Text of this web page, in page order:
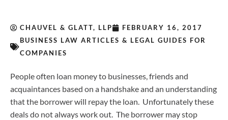
CHAUVEL & GLATT, LLP
FEBRUARY 16, 2017
BUSINESS LAW ARTICLES & LEGAL GUIDES FOR
COMPANIES
People often loan money to businesses, friends and
acquaintances based on a handshake and an understanding
that the borrower will repay the loan. Unfortunately these
deals do not always work out. The borrower may stop